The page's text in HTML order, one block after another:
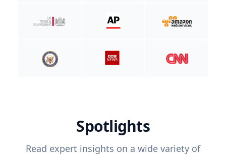
Spotlights
Read expert insights on a wide variety of